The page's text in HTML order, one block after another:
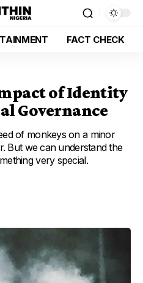
FACT CHECK
of Identity
Governance
of monkeys on a minor
But we can understand the
very special.